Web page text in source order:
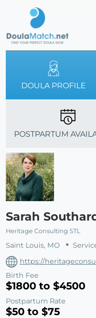
DOULA PROFILE
POSTPARTUM
Sarah
Heritage Consulting STL
Saint Louis, MO
https://
Birth Fee
$1800 to $4500
Postpartum Rate
$50 to $75